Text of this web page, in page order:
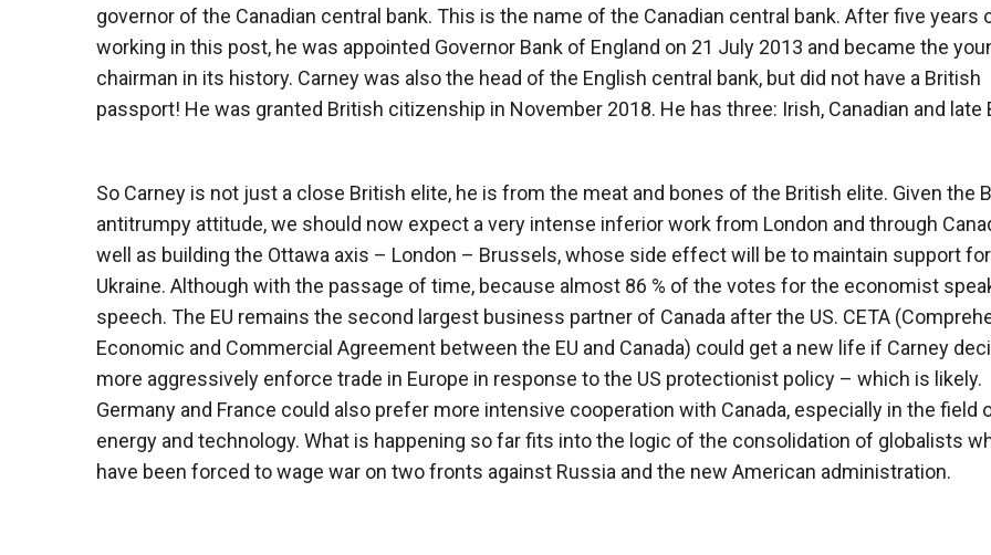
governor of the Canadian central bank. This is the name of the Canadian central bank. After five years
working in this post, he was appointed Governor Bank of England on 21 July 2013 and became the
chairman in its history. Carney was also the head of the English central bank, but did not have a British
passport! He was granted British citizenship in November 2018. He has three: Irish, Canadian and late
So Carney is not just a close British elite, he is from the meat and bones of the British elite. Given the
antitrumpy attitude, we should now expect a very intense inferior work from London and through
well as building the Ottawa axis – London – Brussels, whose side effect will be to maintain support for
Ukraine. Although with the passage of time, because almost 86 % of the votes for the economist
speech. The EU remains the second largest business partner of Canada after the US. CETA
Economic and Commercial Agreement between the EU and Canada) could get a new life if Carney
more aggressively enforce trade in Europe in response to the US protectionist policy – which is likely.
Germany and France could also prefer more intensive cooperation with Canada, especially in the field
energy and technology. What is happening so far fits into the logic of the consolidation of globalists
have been forced to wage war on two fronts against Russia and the new American administration.